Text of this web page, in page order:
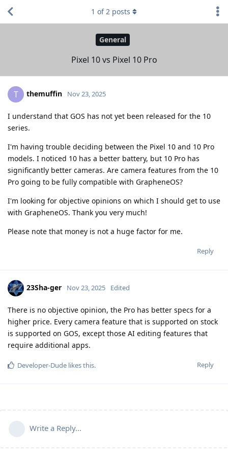
General
Pixel 10 vs Pixel 10 Pro
1 of2 posts
T themuffin Nov 23, 2025
I understand that GOS has not yet been released for the 10
series.
I'm having trouble deciding between the Pixel 10 and 10 Pro
models. I noticed 10 has a better battery, but 10 Pro has
significantly better cameras. Are camera features from the 10
Pro going to be fully compatible with GrapheneOS?
I'm looking for objective opinions on which I should get to use
with GrapheneOS. Thank you very much!
Please note that money is not a huge factor for me.
Reply
23Sha-ger Nov 23, 2025 Edited
There is no objective opinion, the Pro has better specs for a
higher price. Every camera feature that is supported on stock
is supported on GOS, except those AI editing features that
require additional apps.
Reply
Developer-Dude likes this.
Write a Reply...